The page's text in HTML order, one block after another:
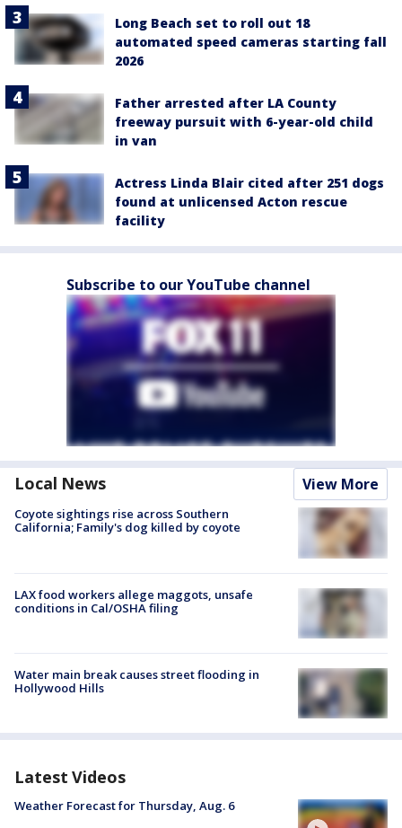
Long Beach set to roll out 18
automated speed cameras starting fall
2026
Father arrested after LA County
freeway pursuit with 6-year-old child
in van
Actress Linda Blair cited after 251 dogs
found at unlicensed Acton rescue
facility
Subscribe to our YouTube channel
Local News View More
Coyote sightings rise across Southern
California; Family's dog killed by coyote
LAX food workers allege maggots, unsafe
conditions in Cal/OSHA filing
Water main break causes street flooding in
Hollywood Hills
Latest Videos
Weather Forecast for Thursday, Aug. 6